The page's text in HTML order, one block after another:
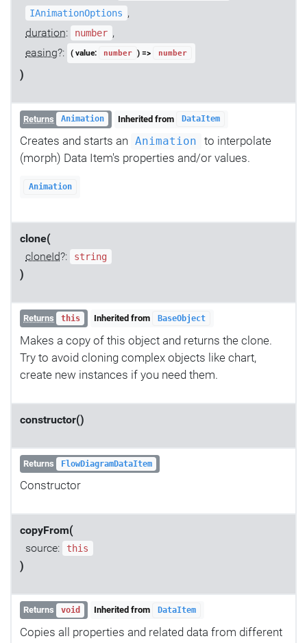
IAnimationOptions ,
duration: number ,
easing?: ( value: number ) => number
)
Returns Animation Inherited from DataItem
Creates and starts an Animation
to interpolate
(morph) Data Item's properties and/or values.
Animation
clone(
cloneId?: string
)
Returns this Inherited from BaseObject
Makes a copy of this object and returns the clone.
Try to avoid cloning complex objects like chart,
create new instances if you need them.
constructor()
Returns FlowDiagramDataItem
Constructor
copyFrom(
source:
this
)
Returns void Inherited from DataItem
Copies all properties and related data from different